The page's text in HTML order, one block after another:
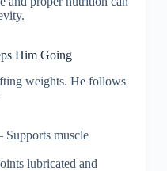
Him Going
weights. He follows
Supports muscle
lubricated and